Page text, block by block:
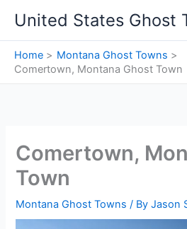
content
United States Ghost
Home
Montana Ghost Towns
Comertown, Montana Ghost Town
Comertown,
Town
Montana Ghost Towns / ByJason